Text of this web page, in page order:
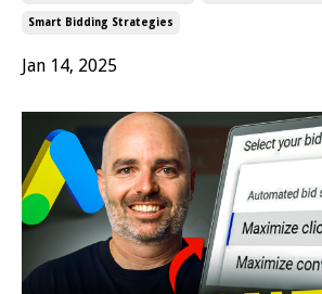
Smart Bidding Strategies
Jan 14, 2025